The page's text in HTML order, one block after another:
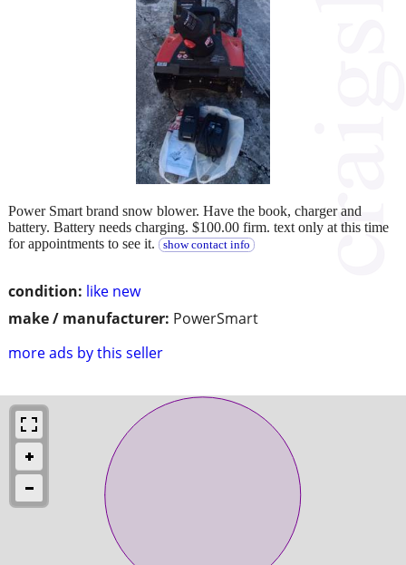
condition: like new
make / manufacturer: PowerSmart
more ads by this seller
Power Smart brand snow blower. Have the book, charger and
battery. Battery needs charging. $100.00 firm. text only at this time
for appointments to see it.
show contact info